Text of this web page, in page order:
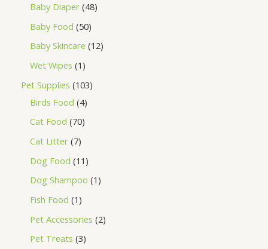
Baby Diaper 48
Baby Food 50
Baby Skincare 12
Wet Wipes 1
Pet Supplies 103
Birds Food 4
Cat Food 70
Cat Litter 7
Dog Food 11
Dog Shampoo 1
Fish Food 1
Pet Accessories 2
Pet Treats 3